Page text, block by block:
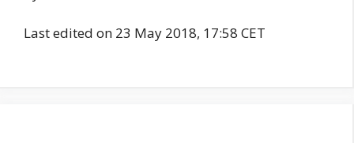
Last edited on 23 May 2018, 17:58 CET